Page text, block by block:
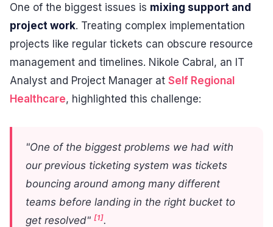
One of the biggest issues is mixing support and
project work. Treating complex implementation
projects like regular tickets can obscure resource
management and timelines. Nikole Cabral, an IT
Analyst and Project Manager at Self Regional
Healthcare, highlighted this challenge:
"One of the biggest problems we had with
our previous ticketing system was tickets
bouncing around among many different
teams before landing in the right bucket to
get resolved" [1].